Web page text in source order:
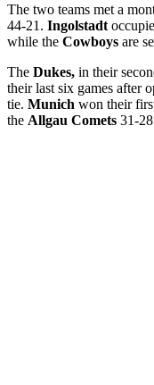
The two teams met a
44-21. Ingolstadt
while the Cowboys are
The Dukes, in their
their last six games after
tie. Munich won their
the Allgau Comets 31-